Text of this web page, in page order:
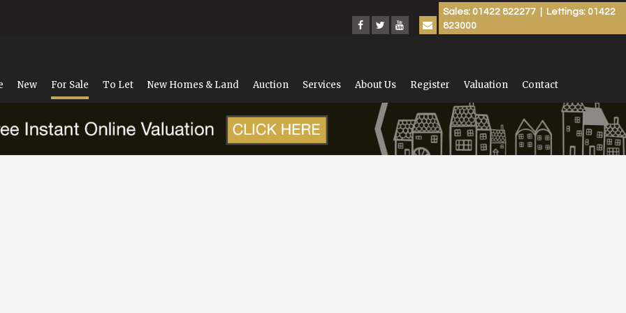
Sales: 01422 822277 | Lettings: 01422
823000
New For Sale To Let New Homes & Land Auction Services About Us Register Valuation Contact